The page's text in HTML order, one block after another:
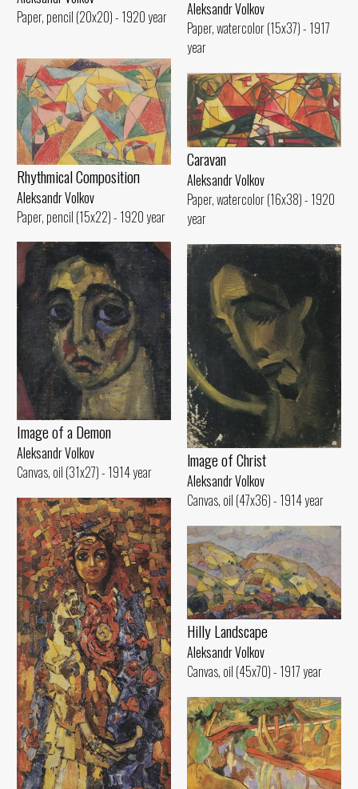
Paper, pencil (20x20) - 1920 year
Aleksandr Volkov
Paper, watercolor (15x37) - 1917
year
Rhythmical Compositioп
Aleksandr Volkov
Paper, pencil (15x22) - 1920 year
Caravan
Aleksandr Volkov
Paper, watercolor (16x38) - 1920
year
Image of а Demon
Aleksandr Volkov
Canvas, oil (31x27) - 1914 year
lmage of Christ
Aleksandr Volkov
Canvas, oil (47x36) - 1914 year
Hilly Landscape
Aleksandr Volkov
Canvas, oil (45x70) - 1917 year